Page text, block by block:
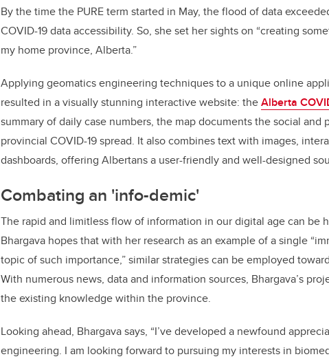
By the time the PURE term started in May, the flood of data
COVID-19 data accessibility. So, she set her sights on “creating
my home province, Alberta.”
Applying geomatics engineering techniques to a unique online
resulted in a visually stunning interactive website: theAlberta
summary of daily case numbers, the map documents the social
provincial COVID-19 spread. It also combines text with images,
dashboards, offering Albertans a user-friendly and well-designed
Combating an 'info-demic'
The rapid and limitless flow of information in our digital age can be
Bhargava hopes that with her research as an example of a single
topic of such importance,” similar strategies can be employed
With numerous news, data and information sources, Bhargava’s
the existing knowledge within the province.
Looking ahead, Bhargava says, “I’ve developed a newfound
engineering. I am looking forward to pursuing my interests in